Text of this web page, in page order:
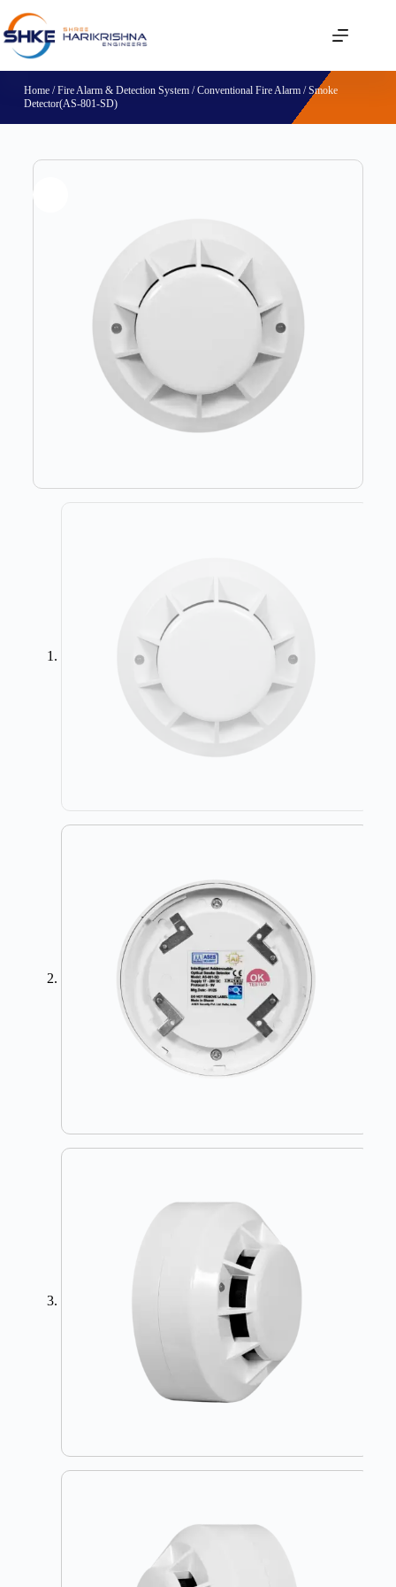
Home/Fire Alarm & Detection System/Conventional Fire Alarm/ Smoke
Detector(AS-801-SD)